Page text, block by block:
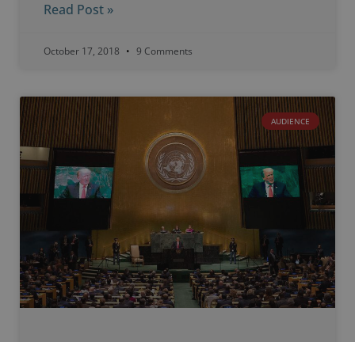
Read Post »
October 17, 2018 9 Comments
AUDIENCE